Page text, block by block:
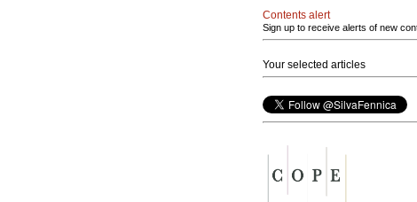
Contents alert
Sign up to receive alerts of new
Your selected articles